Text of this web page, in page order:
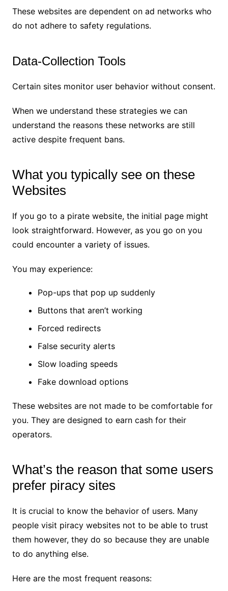
These websites are dependent on ad networks who
do not adhere to safety regulations.
Data-Collection Tools
Certain sites monitor user behavior without consent.
When we understand these strategies we can
understand the reasons these networks are still
active despite frequent bans.
What you typically see on these
Websites
If you go to a pirate website, the initial page might
look straightforward. However, as you go on you
could encounter a variety of issues.
You may experience:
Pop-ups that pop up suddenly
Buttons that aren’t working
Forced redirects
False security alerts
Slow loading speeds
Fake download options
These websites are not made to be comfortable for
you. They are designed to earn cash for their
operators.
What’s the reason that some users
prefer piracy sites
It is crucial to know the behavior of users. Many
people visit piracy websites not to be able to trust
them however, they do so because they are unable
to do anything else.
Here are the most frequent reasons: